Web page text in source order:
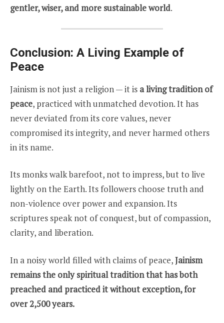
gentler, wiser, and more sustainable world.
Conclusion: A Living Example of
Peace
Jainism is not just a religion — it is a living tradition of
peace, practiced with unmatched devotion. It has
never deviated from its core values, never
compromised its integrity, and never harmed others
in its name.
Its monks walk barefoot, not to impress, but to live
lightly on the Earth. Its followers choose truth and
non-violence over power and expansion. Its
scriptures speak not of conquest, but of compassion,
clarity, and liberation.
In a noisy world filled with claims of peace,Jainism
remains the only spiritual tradition that has both
preached and practiced it without exception, for
over 2,500 years.